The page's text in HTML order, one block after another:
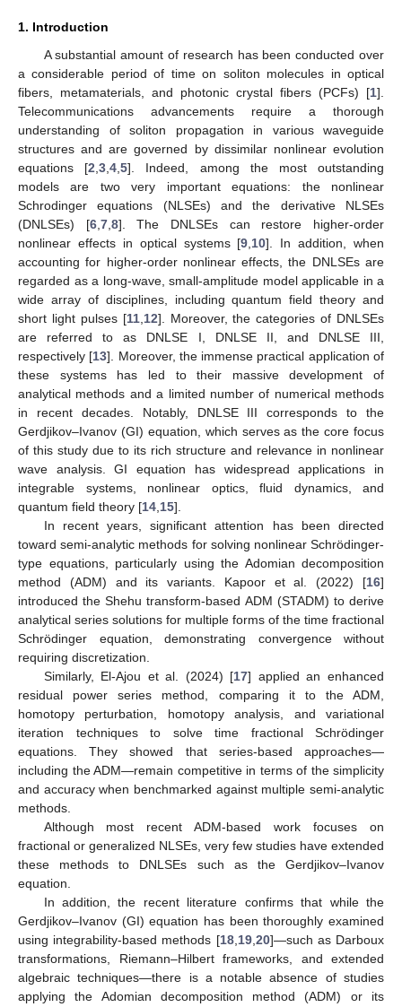
1. Introduction
A substantial amount of research has been conducted over
a considerable period of time on soliton molecules in optical
fibers, metamaterials, and photonic crystal fibers (PCFs) [1].
Telecommunications advancements require a thorough
understanding of soliton propagation in various waveguide
structures and are governed by dissimilar nonlinear evolution
equations [2 ,3 ,4 ,5]. Indeed, among the most outstanding
models are two very important equations: the nonlinear
Schrodinger equations (NLSEs) and the derivative NLSEs
(DNLSEs) [6, 7, 8]. The DNLSEs can restore higher-order
nonlinear effects in optical systems [9 10]. In addition, when
accounting for higher-order nonlinear effects, the DNLSEs are
regarded as a long-wave, small-amplitude model applicable in a
wide array of disciplines, including quantum field theory and
short light pulses [11, 12]. Moreover, the categories of DNLSEs
are referred to as DNLSE I, DNLSE II, and DNLSE III,
respectively [13]. Moreover, the immense practical application of
these systems has led to their massive development of
analytical methods and a limited number of numerical methods
in recent decades. Notably, DNLSE III corresponds to the
Gerdjikov–Ivanov (GI) equation, which serves as the core focus
of this study due to its rich structure and relevance in nonlinear
wave analysis. GI equation has widespread applications in
integrable systems, nonlinear optics, fluid dynamics, and
quantum field theory [14 15].
In recent years, significant attention has been directed
toward semi-analytic methods for solving nonlinear Schrödinger-
type equations, particularly using the Adomian decomposition
method (ADM) and its variants. Kapoor et al. (2022) [16]
introduced the Shehu transform-based ADM (STADM) to derive
analytical series solutions for multiple forms of the time fractional
Schrödinger equation, demonstrating convergence without
requiring discretization.
Similarly, El-Ajou et al. (2024) [17] applied an enhanced
residual power series method, comparing it to the ADM,
homotopy perturbation, homotopy analysis, and variational
iteration techniques to solve time fractional Schrödinger
equations. They showed that series-based approaches—
including the ADM—remain competitive in terms of the simplicity
and accuracy when benchmarked against multiple semi-analytic
methods.
Although most recent ADM-based work focuses on
fractional or generalized NLSEs, very few studies have extended
these methods to DNLSEs such as the Gerdjikov–Ivanov
equation.
In addition, the recent literature confirms that while the
Gerdjikov–Ivanov (GI) equation has been thoroughly examined
using integrability-based methods [18, 19, 20]—such as Darboux
transformations, Riemann–Hilbert frameworks, and extended
algebraic techniques—there is a notable absence of studies
applying the Adomian decomposition method (ADM) or its